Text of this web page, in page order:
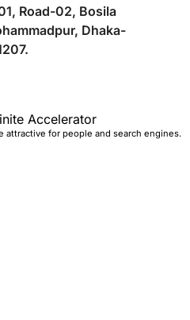
Road-02, Bosila
Dhaka-
Accelerator
attractive for people and search engines.